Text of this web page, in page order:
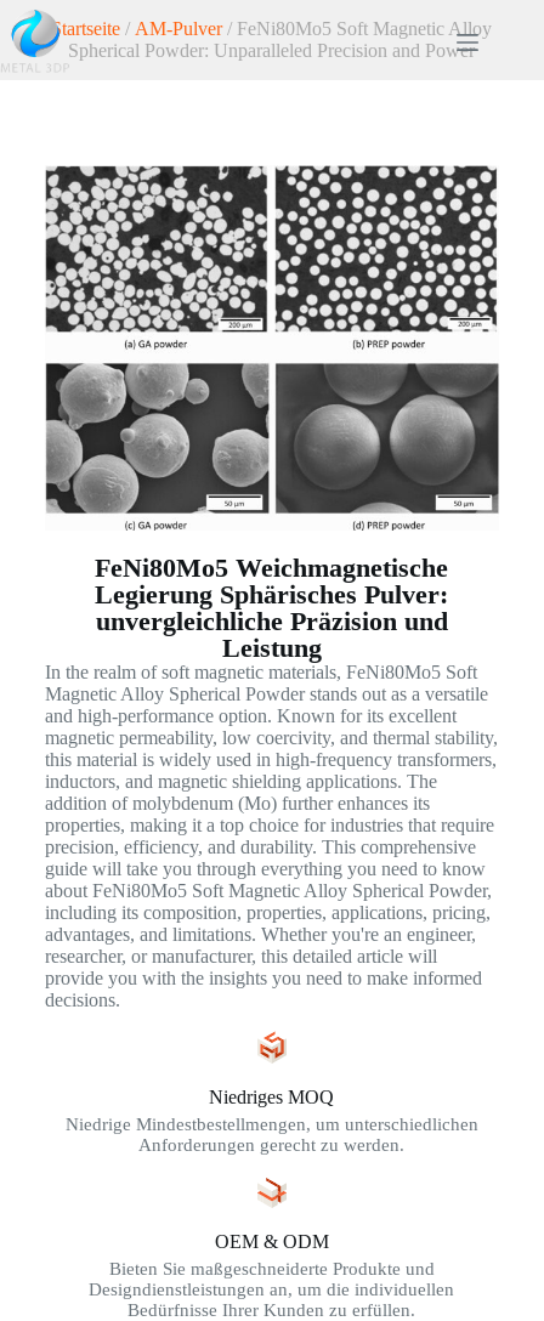
Startseite / AM-Pulver/ FeNi80Mo5 Soft Magnetic Alloy
Spherical Powder: Unparalleled Precision and Power
FeNi80Mo5 Weichmagnetische
Legierung Sphärisches Pulver:
unvergleichliche Präzision und
Leistung
In the realm of soft magnetic materials, FeNi80Mo5 Soft
Magnetic Alloy Spherical Powder stands out as a versatile
and high-performance option. Known for its excellent
magnetic permeability, low coercivity, and thermal stability,
this material is widely used in high-frequency transformers,
inductors, and magnetic shielding applications. The
addition of molybdenum (Mo) further enhances its
properties, making it a top choice for industries that require
precision, efficiency, and durability. This comprehensive
guide will take you through everything you need to know
about FeNi80Mo5 Soft Magnetic Alloy Spherical Powder,
including its composition, properties, applications, pricing,
advantages, and limitations. Whether you're an engineer,
researcher, or manufacturer, this detailed article will
provide you with the insights you need to make informed
decisions.
Niedriges MOQ
Niedrige Mindestbestellmengen, um unterschiedlichen
Anforderungen gerecht zu werden.
OEM & ODM
Bieten Sie maßgeschneiderte Produkte und
Designdienstleistungen an, um die individuellen
Bedürfnisse Ihrer Kunden zu erfüllen.